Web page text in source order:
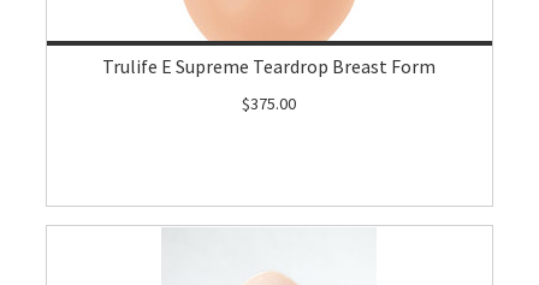
Trulife E Supreme Teardrop Breast Form
$375.00